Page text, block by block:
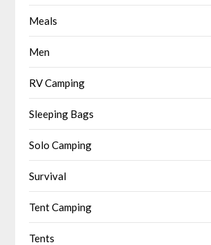
Meals
Men
RV Camping
Sleeping Bags
Solo Camping
Survival
Tent Camping
Tents